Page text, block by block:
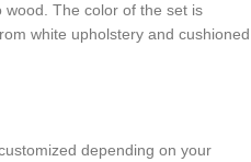
The color of the set is
white upholstery and cushioned
depending on your